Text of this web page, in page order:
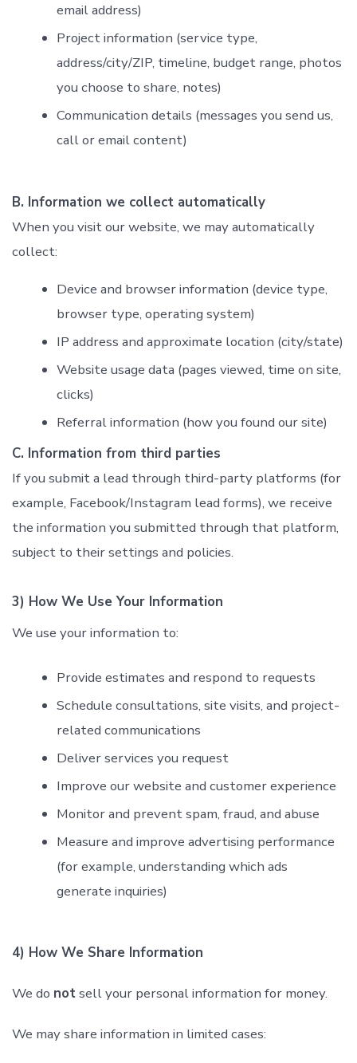
email address)
Project information (service type,
address/city/ZIP, timeline, budget range, photos
you choose to share, notes)
Communication details (messages you send us,
call or email content)
B. Information we collect automatically
When you visit our website, we may automatically
collect:
Device and browser information (device type,
browser type, operating system)
IP address and approximate location (city/state)
Website usage data (pages viewed, time on site,
clicks)
Referral information (how you found our site)
C. Information from third parties
If you submit a lead through third-party platforms (for
example, Facebook/Instagram lead forms), we receive
the information you submitted through that platform,
subject to their settings and policies.
3) How We Use Your Information
We use your information to:
Provide estimates and respond to requests
Schedule consultations, site visits, and project-
related communications
Deliver services you request
Improve our website and customer experience
Monitor and prevent spam, fraud, and abuse
Measure and improve advertising performance
(for example, understanding which ads
generate inquiries)
4) How We Share Information
We do notsell your personal information for money.
We may share information in limited cases: